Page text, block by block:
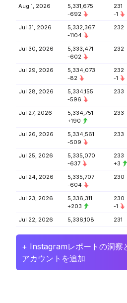
Aug 1, 2026
5,331,675
-692
231
-1
Jul 31, 2026
5,332,367
-1104
232
Jul 30, 2026
5,333,471
-602
232
Jul 29, 2026
5,334,073
-82
232
-1
Jul 28, 2026
5,334,155
-596
233
Jul 27, 2026
5,334,751
+190
233
Jul 26, 2026
5,334,561
-509
233
Jul 25, 2026
5,335,070
-637
233
+3
Jul 24, 2026
5,335,707
-604
230
Jul 23, 2026
5,336,311
+203
230
-1
Jul 22, 2026 5,336,108 231
+ Instagramレポートの洞察
アカウントを追加